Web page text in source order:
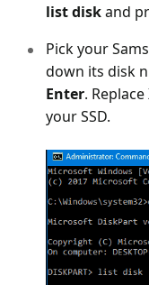
list diskand
Pick your
down its disk
Enter.
your SSD.